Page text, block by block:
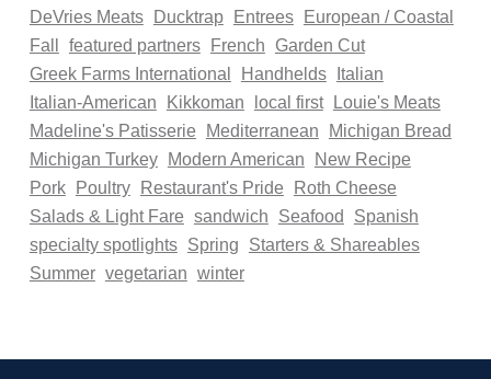
DeVries Meats
Ducktrap Entrees
European / Coastal
Fall
featured partners French
Garden Cut
Greek Farms International
Handhelds
Italian
Italian-American
Kikkoman local first
Louie's Meats
Madeline's Patisserie
Mediterranean
Michigan Bread
Michigan Turkey
Modern American
New Recipe
Pork
Poultry Restaurant's Pride
Roth Cheese
Salads & Light Fare sandwich Seafood
Spanish
specialty spotlights Spring
Starters & Shareables
Summer vegetarian winter